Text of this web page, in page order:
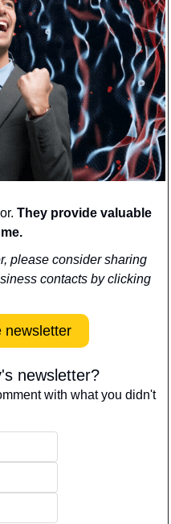
They provide valuable
please consider sharing
contacts by clicking
newsletter
newsletter?
with what you didn't